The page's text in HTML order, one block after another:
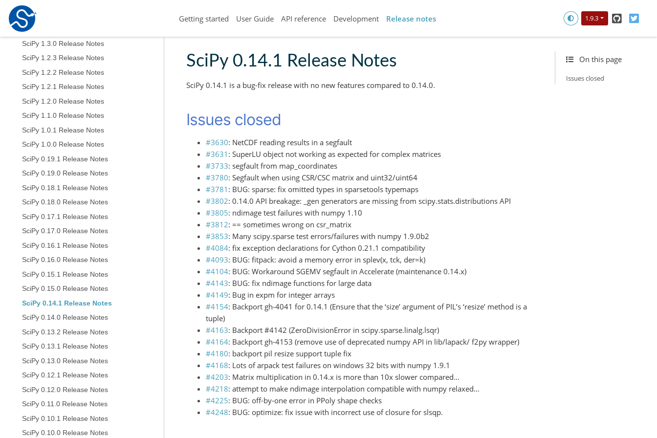
Getting started User Guide API reference Development Release notes 1.9.3 GitHub
SciPy 1.3.2 Release Notes
SciPy 1.3.1 Release Notes
SciPy 1.3.0 Release Notes
SciPy 1.2.3 Release Notes
SciPy 1.2.2 Release Notes
SciPy 1.2.1 Release Notes
SciPy 1.2.0 Release Notes
SciPy 1.1.0 Release Notes
SciPy 1.0.1 Release Notes
SciPy 1.0.0 Release Notes
SciPy 0.19.1 Release Notes
SciPy 0.19.0 Release Notes
SciPy 0.18.1 Release Notes
SciPy 0.18.0 Release Notes
SciPy 0.17.1 Release Notes
SciPy 0.17.0 Release Notes
SciPy 0.16.1 Release Notes
SciPy 0.16.0 Release Notes
SciPy 0.15.1 Release Notes
SciPy 0.15.0 Release Notes
SciPy 0.14.1 Release Notes
SciPy 0.14.0 Release Notes
SciPy 0.13.2 Release Notes
SciPy 0.13.1 Release Notes
SciPy 0.13.0 Release Notes
SciPy 0.12.1 Release Notes
SciPy 0.12.0 Release Notes
SciPy 0.11.0 Release Notes
SciPy 0.10.1 Release Notes
SciPy 0.10.0 Release Notes
On this page
Issues closed
SciPy 0.14.1 Release Notes
SciPy 0.14.1 is a bug-fix release with no new features compared to 0.14.0.
Issues closed
#3630: NetCDF reading results in a segfault
#3631 : SuperLU object not working as expected for complex matrices
#3733: segfault from map_coordinates
#3780: Segfault when using CSR/CSC matrix and uint32/uint64
#3781 : BUG: sparse: fix omitted types in sparsetools typemaps
#3802: 0.14.0 API breakage: _gen generators are missing from scipy.stats.distributions API
#3805: ndimage test failures with numpy 1.10
#3812: == sometimes wrong on csr_matrix
#3853: Many scipy.sparse test errors/failures with numpy 1.9.0b2
#4084: fix exception declarations for Cython 0.21.1 compatibility
#4093: BUG: fitpack: avoid a memory error in splev(x, tck, der=k)
#4104: BUG: Workaround SGEMV segfault in Accelerate (maintenance 0.14.x)
#4143: BUG: fix ndimage functions for large data
#4149: Bug in expm for integer arrays
#4154: Backport gh-4041 for 0.14.1 (Ensure that the ‘size’ argument of PIL’s ‘resize’ method is a
tuple)
#4163: Backport #4142 (ZeroDivisionError in scipy.sparse.linalg.lsqr)
#4164: Backport gh-4153 (remove use of deprecated numpy API in lib/lapack/ f2py wrapper)
#4180: backport pil resize support tuple fix
#4168: Lots of arpack test failures on windows 32 bits with numpy 1.9.1
#4203: Matrix multiplication in 0.14.x is more than 10x slower compared…
#4218: attempt to make ndimage interpolation compatible with numpy relaxed…
#4225: BUG: off-by-one error in PPoly shape checks
#4248: BUG: optimize: fix issue with incorrect use of closure for slsqp.